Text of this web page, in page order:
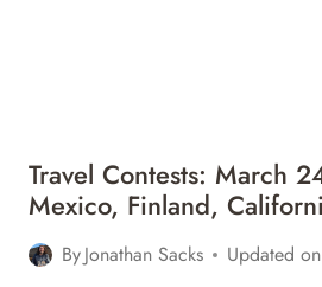
Travel Contests: March
Mexico, Finland,
ByJonathan Sacks Updated on